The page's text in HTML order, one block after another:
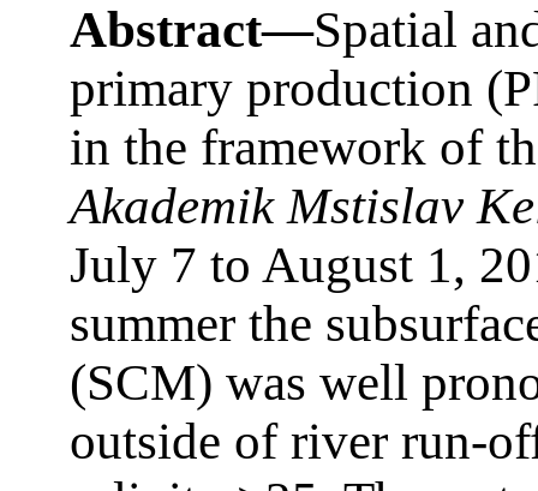
Abstract—Spatial
primary production
in the framework of
Akademik Mstislav
July 7 to August 1,
summer the
(SCM) was well
outside of river run-